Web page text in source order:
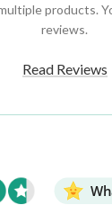
products.
reviews.
Read Reviews